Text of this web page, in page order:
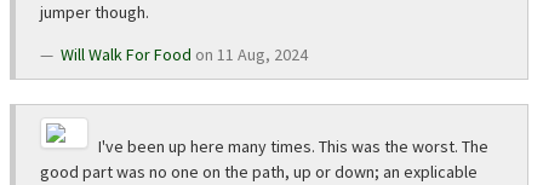
jumper though.
Will Walk For Food on 11 Aug, 2024
I've been up here many times. This was the worst. The
good part was no one on the path, up or down; an explicable